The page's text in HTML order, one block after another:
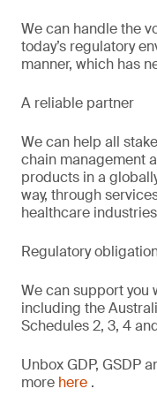
We can handle the
today’s regulatory
manner, which has
A reliable partner
We can help all
chain management
products in a
way, through
healthcare
Regulatory
We can support you
including the
Schedules 2, 3, 4
Unbox GDP, GSDP
more here .